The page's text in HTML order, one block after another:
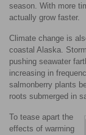
season. With more
actually grow faster.
Climate change is
coastal Alaska.
pushing seawater
increasing in
salmonberry plants
roots submerged in
To tease apart the
effects of warming